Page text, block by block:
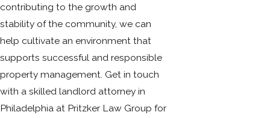
contributing to the growth and
stability of the community, we can
help cultivate an environment that
supports successful and responsible
property management. Get in touch
with a skilled landlord attorney in
Philadelphia at Pritzker Law Group for